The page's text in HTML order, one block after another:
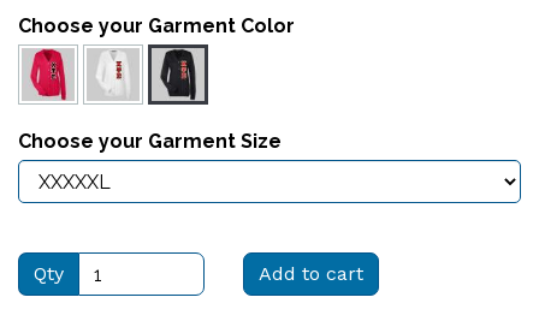
Choose your Garment Color
Choose your Garment Size
Qty Add to cart